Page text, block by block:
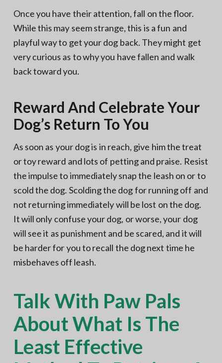
Once you have their attention, fall on the floor.
While this may seem strange, this is a fun and
playful way to get your dog back. They might get
very curious as to why you have fallen and walk
back toward you.
Reward And Celebrate Your
Dog’s Return To You
As soon as your dog is in reach, give him the treat
or toy reward and lots of petting and praise. Resist
the impulse to immediately snap the leash on or to
scold the dog. Scolding the dog for running off and
not returning immediately will be lost on the dog.
It will only confuse your dog, or worse, your dog
will see it as punishment and be scared, and it will
be harder for you to recall the dog next time he
misbehaves off leash.
Talk With Paw Pals
About What Is The
Least Effective